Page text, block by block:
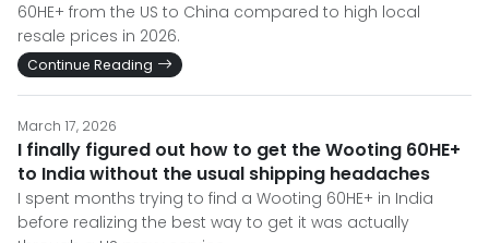
60HE+ from the US to China compared to high local
resale prices in 2026.
Continue Reading
March 17, 2026
I finally figured out how to get the Wooting 60HE+
to India without the usual shipping headaches
I spent months trying to find a Wooting 60HE+ in India
before realizing the best way to get it was actually